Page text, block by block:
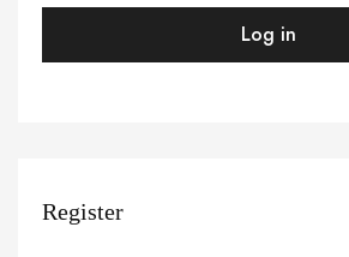
Log in
Register